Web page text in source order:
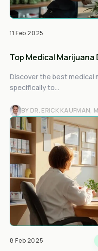
11 Feb 2025
Top Medical
Discover the best medical
specifically to...
BY DR. ERICK KAUFMAN,
8 Feb 2025